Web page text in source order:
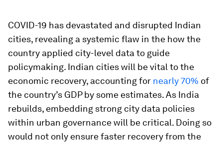
COVID-19 has devastated and disrupted Indian
cities, revealing a systemic flaw in the how the
country applied city-level data to guide
policymaking. Indian cities will be vital to the
economic recovery, accounting for nearly 70% of
the country’s GDP by some estimates. As India
rebuilds, embedding strong city data policies
within urban governance will be critical. Doing so
would not only ensure faster recovery from the